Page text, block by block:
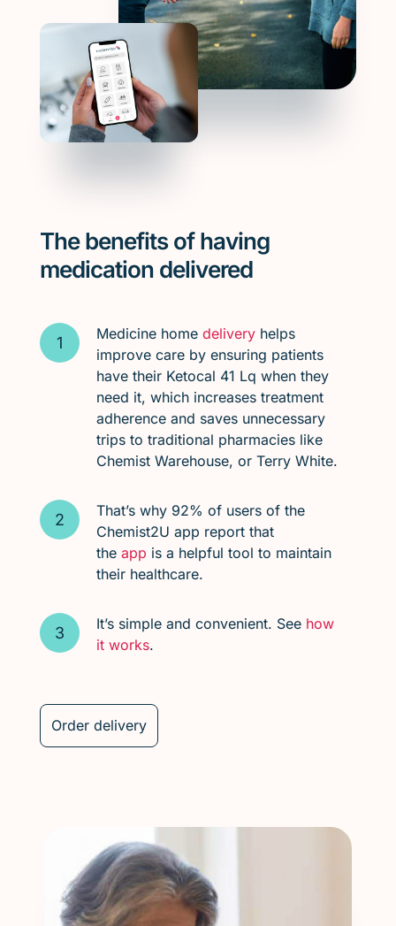
The benefits of having
medication delivered
Medicine home deliveryhelps
improve care by ensuring patients
have their Ketocal 41 Lq when they
need it, which increases treatment
adherence and saves unnecessary
trips to traditional pharmacies like
Chemist Warehouse, or Terry White.
That’s why 92% of users of the
Chemist2U app report that
the app is a helpful tool to maintain
their healthcare.
It’s simple and convenient. See how
it works.
Order delivery